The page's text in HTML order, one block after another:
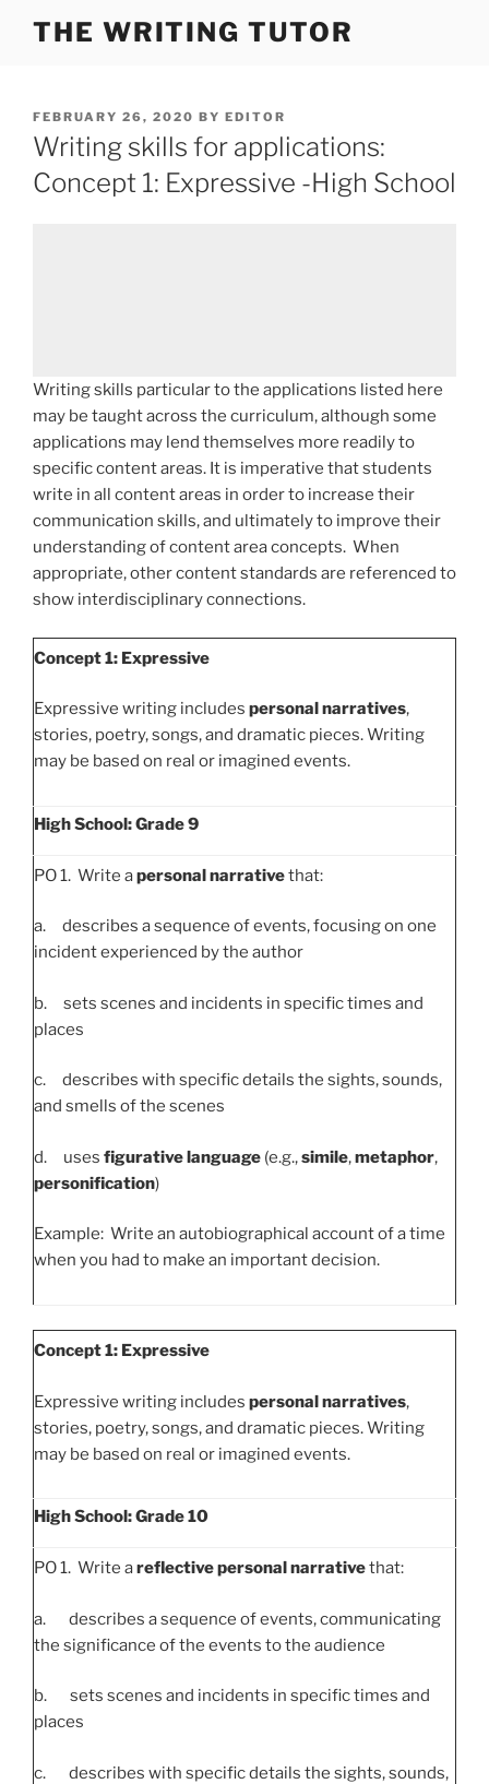
THE WRITING TUTOR
POSTED
ON
FEBRUARY 26, 2020 BY EDITOR
Writing skills for applications:
Concept 1: Expressive -High School
Writing skills particular to the applications listed here
may be taught across the curriculum, although some
applications may lend themselves more readily to
specific content areas. It is imperative that students
write in all content areas in order to increase their
communication skills, and ultimately to improve their
understanding of content area concepts. When
appropriate, other content standards are referenced to
show interdisciplinary connections.
Concept 1: Expressive
Expressive writing includes personal narratives,
stories, poetry, songs, and dramatic pieces. Writing
may be based on real or imagined events.
High School: Grade 9
PO 1. Write apersonal narrativethat:
a. describes a sequence of events, focusing on one
incident experienced by the author
b. sets scenes and incidents in specific times and
places
c. describes with specific details the sights, sounds,
and smells of the scenes
d. uses figurative language (e.g.,simile,metaphor,
personification)
Example: Write an autobiographical account of a time
when you had to make an important decision.
Concept 1: Expressive
Expressive writing includes personal narratives,
stories, poetry, songs, and dramatic pieces. Writing
may be based on real or imagined events.
High School: Grade 10
PO 1. Write areflective personal narrativethat:
a. describes a sequence of events, communicating
the significance of the events to the audience
b. sets scenes and incidents in specific times and
places
c. describes with specific details the sights, sounds,